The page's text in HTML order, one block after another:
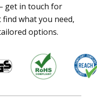
get in touch for
find what you need,
options.